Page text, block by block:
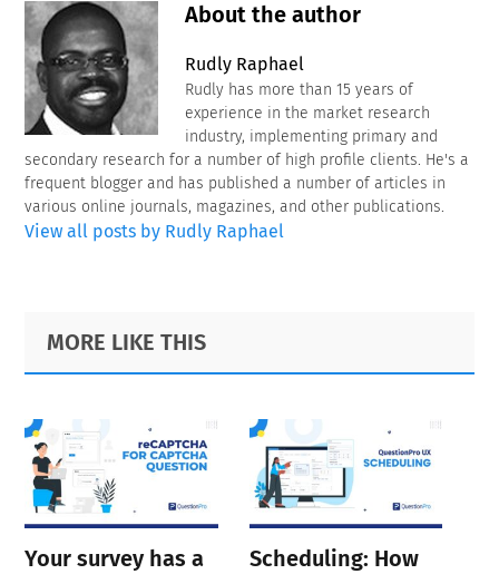
About the author
Rudly Raphael
Rudly has more than 15 years of
experience in the market research
industry, implementing primary and
secondary research for a number of high profile clients. He's a
frequent blogger and has published a number of articles in
various online journals, magazines, and other publications.
View all posts by Rudly Raphael
Primary
Sidebar
Footer
MORE LIKE THIS
Your survey has a
Scheduling: How